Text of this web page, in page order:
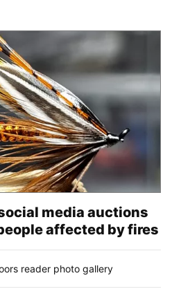
media auctions
affected by fires
reader photo gallery